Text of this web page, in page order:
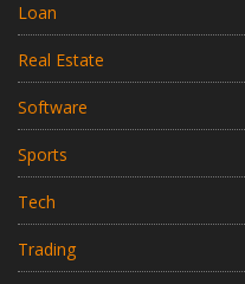
Loan
Real Estate
Software
Sports
Tech
Trading